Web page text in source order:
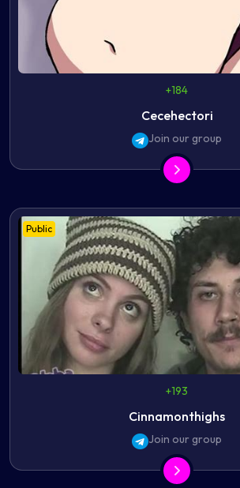
+184
Cecehectori
Join our group
Public
+193
Cinnamonthighs
Join our group